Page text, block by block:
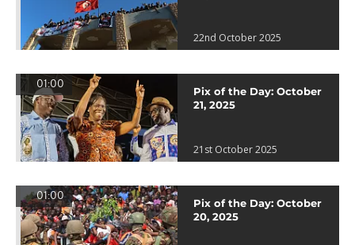
22nd October 2025
01:00
Pix of the Day: October
21, 2025
21st October 2025
01:00
Pix of the Day: October
20, 2025